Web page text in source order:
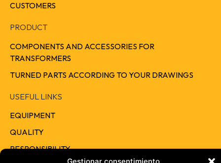
CUSTOMERS
PRODUCT
COMPONENTS AND ACCESSORIES FOR
TRANSFORMERS
TURNED PARTS ACCORDING TO YOUR DRAWINGS
USEFUL LINKS
EQUIPMENT
QUALITY
RESPONSIBILITY